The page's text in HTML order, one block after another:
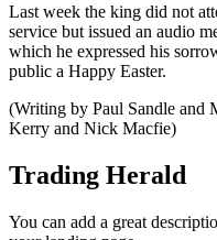
Last week the king did not
service but issued an audio
which he expressed his
public a Happy Easter.
(Writing by Paul Sandle and
Kerry and Nick Macfie)
Trading Herald
You can add a great